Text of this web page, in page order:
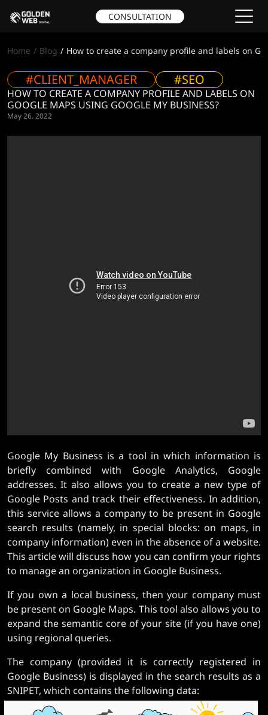
CONSULTATION
Home Blog How to create a company profile and labels on
#CLIENT_MANAGER #SEO
HOW TO CREATE A COMPANY PROFILE AND LABELS ON
GOOGLE MAPS USING GOOGLE MY BUSINESS?
May 26. 2022
Google My Business is a tool in which information is
briefly combined with Google Analytics, Google
addresses. It also allows you to create a new type of
Google Posts and track their effectiveness. In addition,
this service allows a company to be present in Google
search results (namely, in special blocks: on maps, in
company information) even in the absence of a website.
This article will discuss how you can confirm your rights
to manage an organization in Google Business.
If you own a local business, then your company must
be present on Google Maps. This tool also allows you to
expand the semantic core of your site (if you have one)
using regional queries.
The company (provided it is correctly registered in
Google Business) is displayed in the search results as a
SNIPET, which contains the following data: